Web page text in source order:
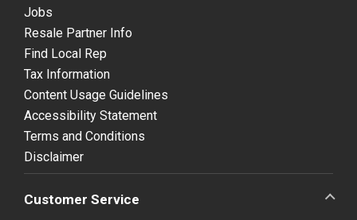
Jobs
Resale Partner Info
Find Local Rep
Tax Information
Content Usage Guidelines
Accessibility Statement
Terms and Conditions
Disclaimer
Customer Service